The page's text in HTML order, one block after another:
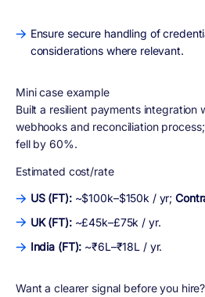
Ensure secure handling of
considerations where relevant.
Mini case example
Built a resilient payments integration
webhooks and reconciliation
fell by 60%.
Estimated cost/rate
US (FT):~$100k–$150k / yr;
UK (FT):~£45k–£75k / yr.
India (FT): ~₹6L–₹18L / yr.
Want a clearer signal before you